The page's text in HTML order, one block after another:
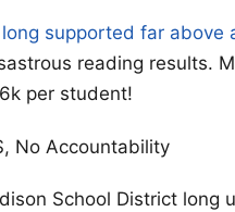
long supported far above
reading results.
per student!
No Accountability
School District long